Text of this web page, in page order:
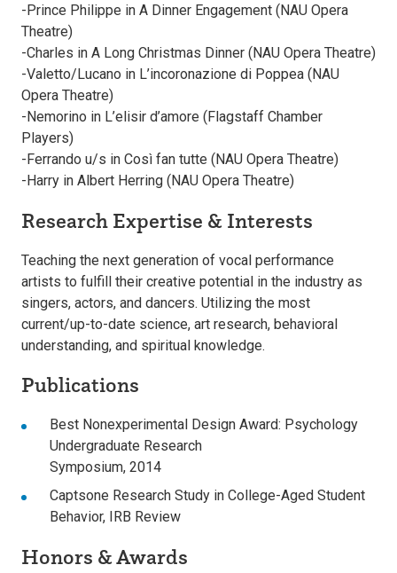
-Prince Philippe in A Dinner Engagement (NAU Opera
Theatre)
-Charles in A Long Christmas Dinner (NAU Opera Theatre)
-Valetto/Lucano in L’incoronazione di Poppea (NAU
Opera Theatre)
-Nemorino in L’elisir d’amore (Flagstaff Chamber
Players)
-Ferrando u/s in Così fan tutte (NAU Opera Theatre)
-Harry in Albert Herring (NAU Opera Theatre)
Research Expertise & Interests
Teaching the next generation of vocal performance
artists to fulfill their creative potential in the industry as
singers, actors, and dancers. Utilizing the most
current/up-to-date science, art research, behavioral
understanding, and spiritual knowledge.
Publications
Best Nonexperimental Design Award: Psychology
Undergraduate Research
Symposium, 2014
Captsone Research Study in College-Aged Student
Behavior, IRB Review
Honors & Awards